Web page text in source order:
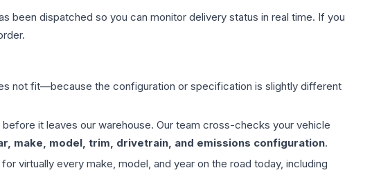
been dispatched so you can monitor delivery status in real time. If you
not fit—because the configuration or specification is slightly different
it leaves our warehouse. Our team cross-checks your vehicle
make, model, trim, drivetrain, and emissions configuration.
virtually every make, model, and year on the road today, including